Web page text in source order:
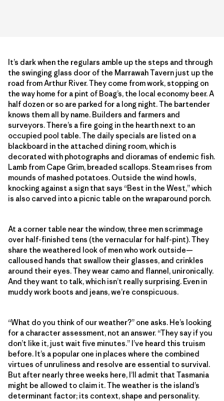
It’s dark when the regulars amble up the steps and through
the swinging glass door of the Marrawah Tavern just up the
road from Arthur River. They come from work, stopping on
the way home for a pint of Boag’s, the local economy beer. A
half dozen or so are parked for a long night. The bartender
knows them all by name. Builders and farmers and
surveyors. There’s a fire going in the hearth next to an
occupied pool table. The daily specials are listed on a
blackboard in the attached dining room, which is
decorated with photographs and dioramas of endemic fish.
Lamb from Cape Grim, breaded scallops. Steam rises from
mounds of mashed potatoes. Outside the wind howls,
knocking against a sign that says “Best in the West,” which
is also carved into a picnic table on the wraparound porch.
At a corner table near the window, three men scrimmage
over half-finished tens (the vernacular for half-pint). They
share the weathered look of men who work outside—
calloused hands that swallow their glasses, and crinkles
around their eyes. They wear camo and flannel, unironically.
And they want to talk, which isn’t really surprising. Even in
muddy work boots and jeans, we’re conspicuous.
“What do you think of our weather?” one asks. He’s looking
for a character assessment, not an answer. “They say if you
don’t like it, just wait five minutes.” I’ve heard this truism
before. It’s a popular one in places where the combined
virtues of unruliness and resolve are essential to survival.
But after nearly three weeks here, I’ll admit that Tasmania
might be allowed to claim it. The weather is the island’s
determinant factor; its context, shape and personality.